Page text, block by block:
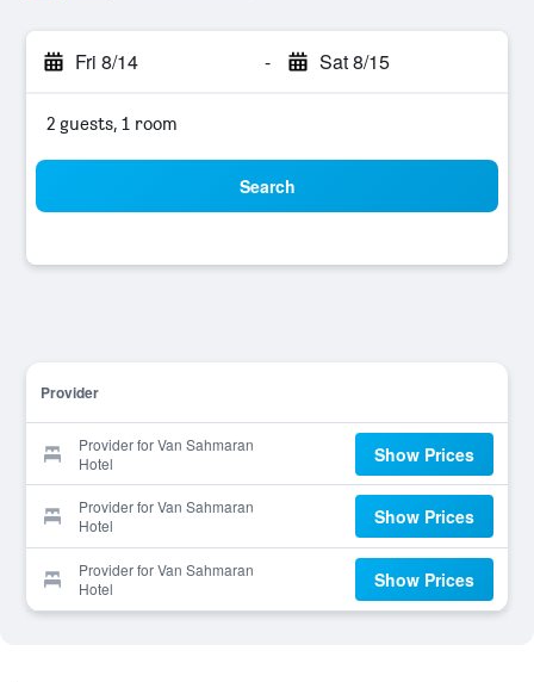
Fri 8/14 - Sat 8/15
2 guests, 1 room
Search
Provider
Provider for Van Sahmaran
Hotel
Show Prices
Provider for Van Sahmaran
Hotel
Show Prices
Provider for Van Sahmaran
Hotel
Show Prices